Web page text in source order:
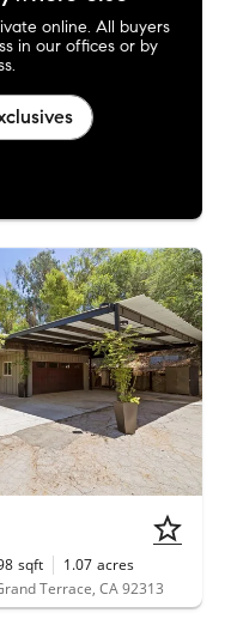
online. All buyers
in our offices or by
sqft 1.07 acres
Terrace, CA 92313